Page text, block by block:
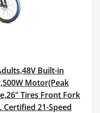
Built-in
Motor(Peak
Tires Front Fork
21-Speed